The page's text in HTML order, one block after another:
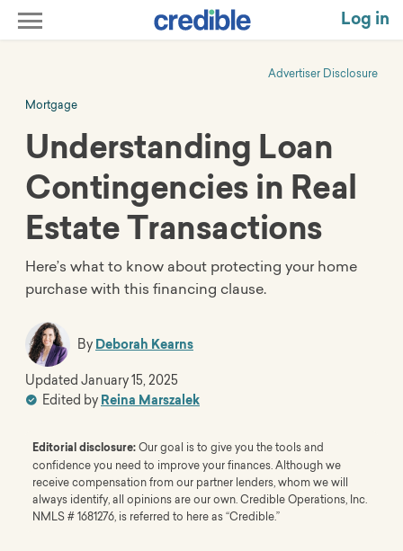
Log in
Advertiser Disclosure
Mortgage
Understanding Loan
Contingencies in Real
Estate Transactions
Here’s what to know about protecting your home
purchase with this financing clause.
By Deborah Kearns
Edited by Reina Marszalek
Updated January 15, 2025
Editorial disclosure:Our goal is to give you the tools and
confidence you need to improve your finances. Although we
receive compensation from our partner lenders, whom we will
always identify, all opinions are our own. Credible Operations, Inc.
NMLS # 1681276, is referred to here as “Credible.”